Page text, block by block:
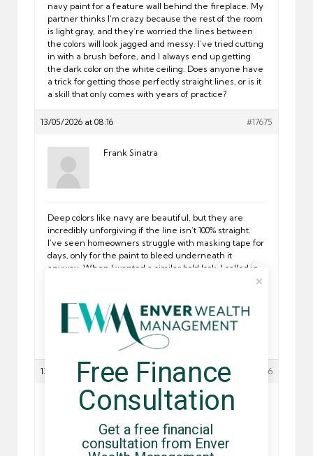
navy paint for a feature wall behind the fireplace. My
partner thinks I’m crazy because the rest of the room
is light gray, and they’re worried the lines between
the colors will look jagged and messy. I’ve tried cutting
in with a brush before, and I always end up getting
the dark color on the white ceiling. Does anyone have
a trick for getting those perfectly straight lines, or is it
a skill that only comes with years of practice?
13/05/2026 at 08:16 #17675
Frank Sinatra
Deep colors like navy are beautiful, but they are
incredibly unforgiving if the line isn’t 100% straight.
I’ve seen homeowners struggle with masking tape for
days, only for the paint to bleed underneath it
anyway. When I wanted a similar bold look, I called in
from doing this every day, and they can “cut in”
freehand with a precision that looks like it was done
by a machine. The contrast between the navy and
the gray looks stunning when the transition is sharp.
13/05/2026 at 08:17 #17676
Antony Dilan
Free Finance
Consultation
Get a free financial
consultation from Enver